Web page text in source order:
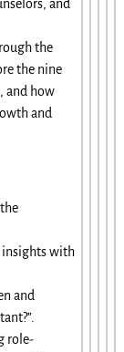
and
the
the nine
and how
and
insights with
and
role-